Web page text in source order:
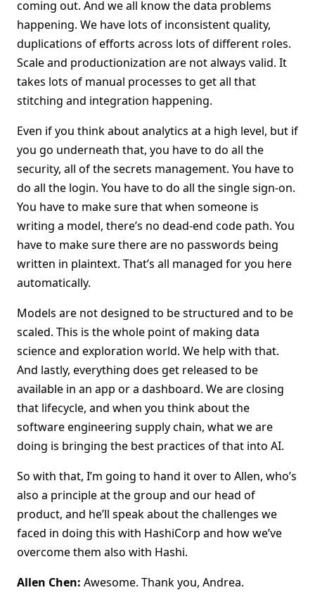
coming out. And we all know the data problems
happening. We have lots of inconsistent quality,
duplications of efforts across lots of different roles.
Scale and productionization are not always valid. It
takes lots of manual processes to get all that
stitching and integration happening.
Even if you think about analytics at a high level, but if
you go underneath that, you have to do all the
security, all of the secrets management. You have to
do all the login. You have to do all the single sign-on.
You have to make sure that when someone is
writing a model, there’s no dead-end code path. You
have to make sure there are no passwords being
written in plaintext. That’s all managed for you here
automatically.
Models are not designed to be structured and to be
scaled. This is the whole point of making data
science and exploration world. We help with that.
And lastly, everything does get released to be
available in an app or a dashboard. We are closing
that lifecycle, and when you think about the
software engineering supply chain, what we are
doing is bringing the best practices of that into AI.
So with that, I’m going to hand it over to Allen, who’s
also a principle at the group and our head of
product, and he’ll speak about the challenges we
faced in doing this with HashiCorp and how we’ve
overcome them also with Hashi.
Allen Chen: Awesome. Thank you, Andrea.